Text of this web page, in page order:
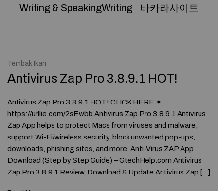
Writing & SpeakingWriting
바카라사이트
Tembak Ikan
Antivirus Zap Pro 3.8.9.1 HOT!
Antivirus Zap Pro 3.8.9.1 HOT! CLICK HERE ✶
https://urllie.com/2sEwbb Antivirus Zap Pro 3.8.9.1 Antivirus
Zap App helps to protect Macs from viruses and malware,
support Wi-Fi/wireless security, block unwanted pop-ups,
downloads, phishing sites, and more. Anti-Virus ZAP App
Download (Step by Step Guide) – GtechHelp.com Antivirus
Zap Pro 3.8.9.1 Review, Download & Update Antivirus Zap […]